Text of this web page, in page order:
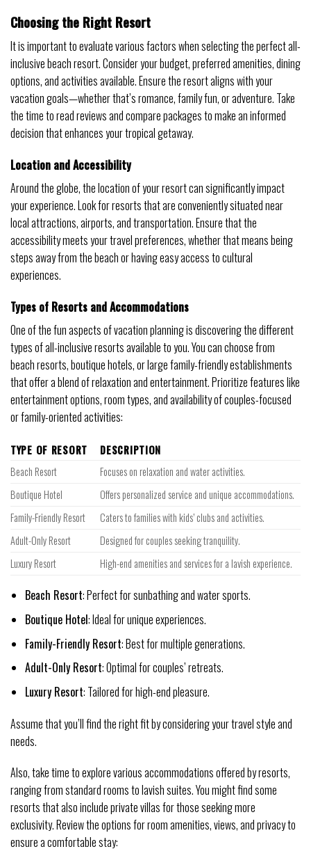
Choosing the Right Resort
It is important to evaluate various factors when selecting the perfect all-
inclusive beach resort. Consider your budget, preferred amenities, dining
options, and activities available. Ensure the resort aligns with your
vacation goals—whether that’s romance, family fun, or adventure. Take
the time to read reviews and compare packages to make an informed
decision that enhances your tropical getaway.
Location and Accessibility
Around the globe, the location of your resort can significantly impact
your experience. Look for resorts that are conveniently situated near
local attractions, airports, and transportation. Ensure that the
accessibility meets your travel preferences, whether that means being
steps away from the beach or having easy access to cultural
experiences.
Types of Resorts and Accommodations
One of the fun aspects of vacation planning is discovering the different
types of all-inclusive resorts available to you. You can choose from
beach resorts, boutique hotels, or large family-friendly establishments
that offer a blend of relaxation and entertainment. Prioritize features like
entertainment options, room types, and availability of couples-focused
or family-oriented activities:
TYPE OF RESORT
DESCRIPTION
Beach Resort
Focuses on relaxation and water activities.
Boutique Hotel
Offers personalized service and unique accommodations.
Family-Friendly Resort
Caters to families with kids’ clubs and activities.
Adult-Only Resort
Designed for couples seeking tranquility.
Luxury Resort
High-end amenities and services for a lavish experience.
Beach Resort: Perfect for sunbathing and water sports.
Boutique Hotel: Ideal for unique experiences.
Family-Friendly Resort: Best for multiple generations.
Adult-Only Resort: Optimal for couples’ retreats.
Luxury Resort: Tailored for high-end pleasure.
Assume that you’ll find the right fit by considering your travel style and
needs.
Also, take time to explore various accommodations offered by resorts,
ranging from standard rooms to lavish suites. You might find some
resorts that also include private villas for those seeking more
exclusivity. Review the options for room amenities, views, and privacy to
ensure a comfortable stay: